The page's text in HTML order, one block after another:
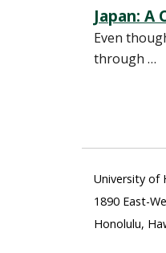
Japan: A
Even
through …
University of
1890 East-
Honolulu,